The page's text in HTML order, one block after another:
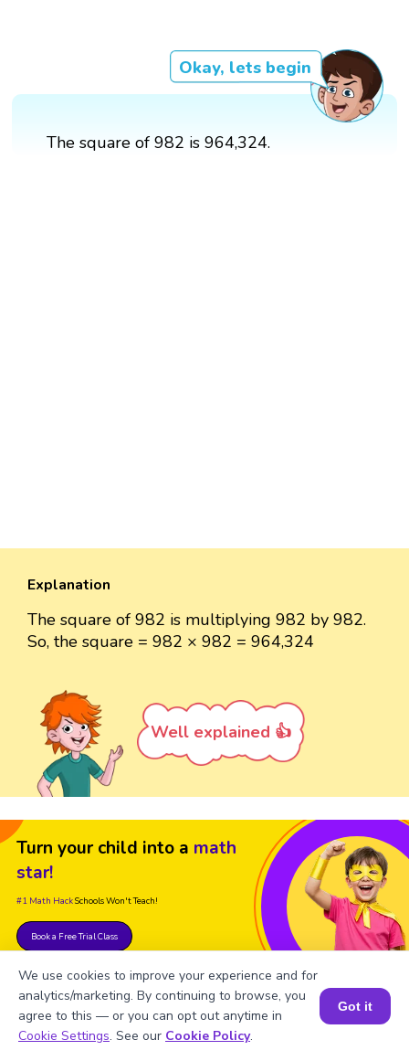
Okay, lets begin
The square of 982 is 964,324.
Explanation
The square of 982 is multiplying 982 by 982.
So, the square = 982 × 982 = 964,324
Well explained 👍
Turn your child into a math
star!
#1 Math HackSchools Won't Teach!
Book a Free Trial Class
Book a Session for FREE
We use cookies to improve your experience and for
analytics/marketing. By continuing to browse, you
agree to this — or you can opt out anytime in
Cookie Settings. See our Cookie Policy.
Got it